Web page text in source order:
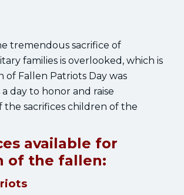
tremendous sacrifice of
families is overlooked, which is
of Fallen Patriots Day was
day to honor and raise
the sacrifices children of the
available for
of the fallen: